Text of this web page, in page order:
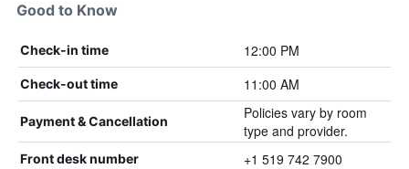
Good to Know
Check-in time 12:00 PM
Check-out time 11:00 AM
Payment & Cancellation
Policies vary by room
type and provider.
Front desk number +1 519 742 7900